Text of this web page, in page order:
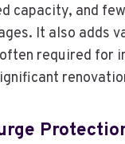
capacity, and
It also adds
required for